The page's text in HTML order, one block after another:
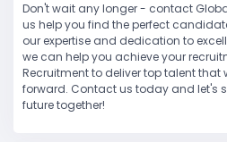
Don't wait any longer - contact
us help you find the perfect
our expertise and dedication to
we can help you achieve your
Recruitment to deliver top talent that
forward. Contact us today and let's
future together!